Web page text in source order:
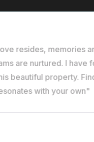
love resides, memories
are nurtured. I have
beautiful property.
with your own"